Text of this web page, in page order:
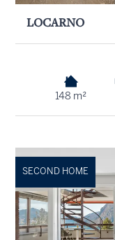
LOCARNO
148 m²
SECOND HOME